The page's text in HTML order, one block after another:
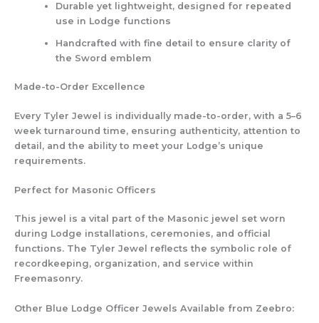
Durable yet lightweight, designed for repeated
use in Lodge functions
Handcrafted with fine detail to ensure clarity of
the Sword emblem
Made-to-Order Excellence
Every Tyler Jewel is individually made-to-order, with a 5–6
week turnaround time, ensuring authenticity, attention to
detail, and the ability to meet your Lodge’s unique
requirements.
Perfect for Masonic Officers
This jewel is a vital part of the Masonic jewel set worn
during Lodge installations, ceremonies, and official
functions. The Tyler Jewel reflects the symbolic role of
recordkeeping, organization, and service within
Freemasonry.
Other Blue Lodge Officer Jewels Available from Zeebro: